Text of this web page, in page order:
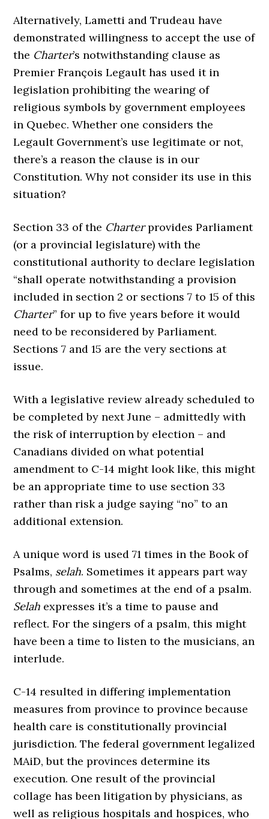
Alternatively, Lametti and Trudeau have
demonstrated willingness to accept the use of
the Charter’s notwithstanding clause as
Premier François Legault has used it in
legislation prohibiting the wearing of
religious symbols by government employees
in Quebec. Whether one considers the
Legault Government’s use legitimate or not,
there’s a reason the clause is in our
Constitution. Why not consider its use in this
situation?
Section 33 of the Charterprovides Parliament
(or a provincial legislature) with the
constitutional authority to declare legislation
“shall operate notwithstanding a provision
included in section 2 or sections 7 to 15 of this
Charter” for up to five years before it would
need to be reconsidered by Parliament.
Sections 7 and 15 are the very sections at
issue.
With a legislative review already scheduled to
be completed by next June – admittedly with
the risk of interruption by election – and
Canadians divided on what potential
amendment to C-14 might look like, this might
be an appropriate time to use section 33
rather than risk a judge saying “no” to an
additional extension.
A unique word is used 71 times in the Book of
Psalms, selah. Sometimes it appears part way
through and sometimes at the end of a psalm.
Selah expresses it’s a time to pause and
reflect. For the singers of a psalm, this might
have been a time to listen to the musicians, an
interlude.
C-14 resulted in differing implementation
measures from province to province because
health care is constitutionally provincial
jurisdiction. The federal government legalized
MAiD, but the provinces determine its
execution. One result of the provincial
collage has been litigation by physicians, as
well as religious hospitals and hospices, who